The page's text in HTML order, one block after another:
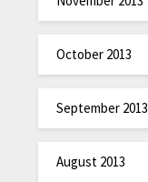
October 2013
September 2013
August 2013